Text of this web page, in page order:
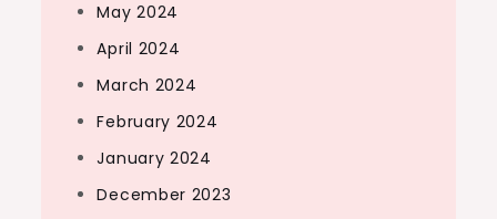
May 2024
April 2024
March 2024
February 2024
January 2024
December 2023